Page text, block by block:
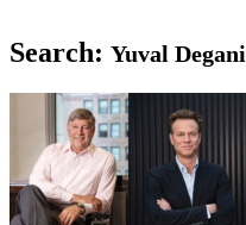
Search: Yuval Degani